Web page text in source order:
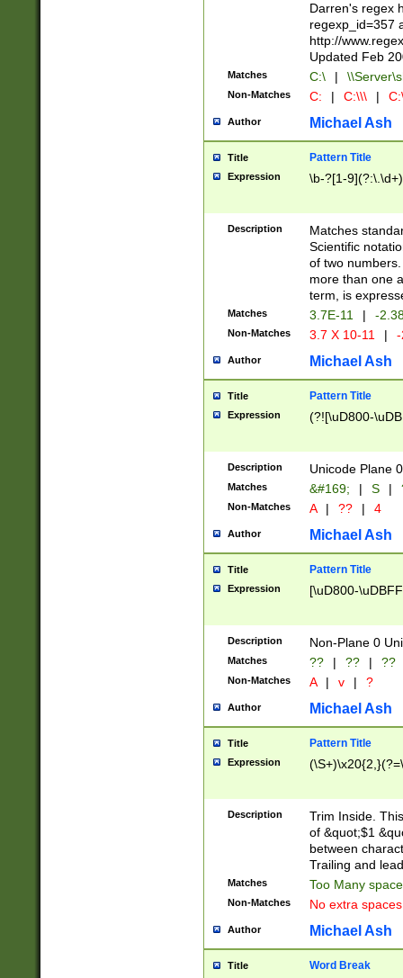
Darren's regex
regexp_id=357
http://
Updated Feb
Matches C:\ |
Non-Matches C: | C:\\\ |
Author Michael Ash
Title Pattern Title
Expression \b-?[1-
Description
Matches
Scientific
of two
more than one
term, is
Matches 3.7E-11 | -
Non-Matches 3.7 X 10-11 |
Author Michael Ash
Title Pattern Title
Expression (?![\uD800-
Description Unicode Plane
Matches &#169; | S |
Non-Matches A | ?? | 4
Author Michael Ash
Title Pattern Title
Expression [\uD800-
Description Non-Plane 0
Matches ?? | ?? | ??
Non-Matches A | v | ?
Author Michael Ash
Title Pattern Title
Expression
Description
Trim Inside.
of &quot;$1
between
Trailing and
Matches Too Many
Non-Matches No extra
Author Michael Ash
Title Word Break